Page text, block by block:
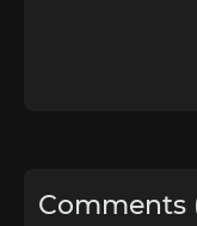
Comments